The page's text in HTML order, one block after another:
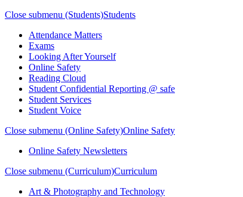
Close submenu (Students)Students
Attendance Matters
Exams
Looking After Yourself
Online Safety
Reading Cloud
Student Confidential Reporting @ safe
Student Services
Student Voice
Close submenu (Online Safety)Online Safety
Online Safety Newsletters
Close submenu (Curriculum)Curriculum
Art & Photography and Technology